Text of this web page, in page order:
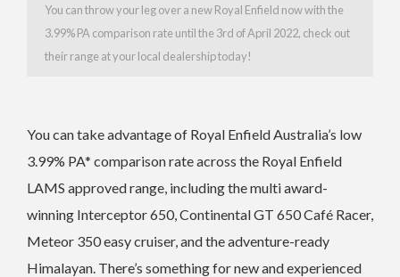
You can throw your leg over a new Royal Enfield now with the
3.99% PA comparison rate until the 3rd of April 2022, check out
their range at your local dealership today!
You can take advantage of Royal Enfield Australia’s low
3.99% PA* comparison rate across the Royal Enfield
LAMS approved range, including the multi award-
winning Interceptor 650, Continental GT 650 Café Racer,
Meteor 350 easy cruiser, and the adventure-ready
Himalayan. There’s something for new and experienced